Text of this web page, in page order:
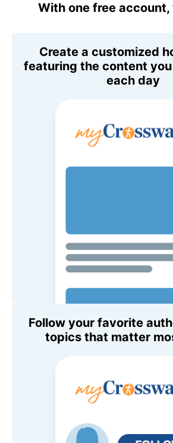
With one free account,
Create a customized
featuring the content
each day
Follow your favorite
topics that matter